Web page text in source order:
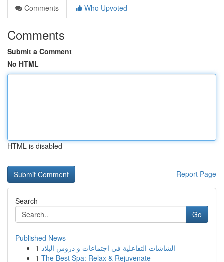
Comments
Who Upvoted
Comments
Submit a Comment
No HTML
HTML is disabled
Report Page
Search
Go
Published News
1 الشاشات التفاعلية في اجتماعات و دروس البلاد
1 The Best Spa: Relax & Rejuvenate